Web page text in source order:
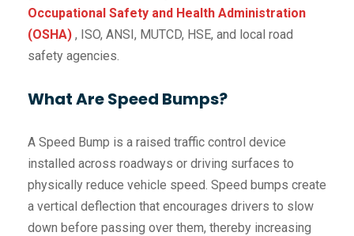
Occupational Safety and Health Administration
(OSHA) , ISO, ANSI, MUTCD, HSE, and local road
safety agencies.
What Are Speed Bumps?
A Speed Bump is a raised traffic control device
installed across roadways or driving surfaces to
physically reduce vehicle speed. Speed bumps create
a vertical deflection that encourages drivers to slow
down before passing over them, thereby increasing